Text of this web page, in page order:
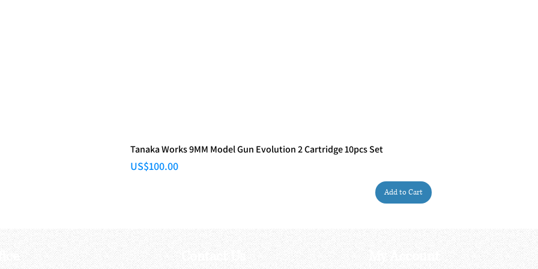
Tanaka Works 9MM Model Gun Evolution 2 Cartridge 10pcs Set
Price
US$100.00
Add to Cart
Contact Us My Account